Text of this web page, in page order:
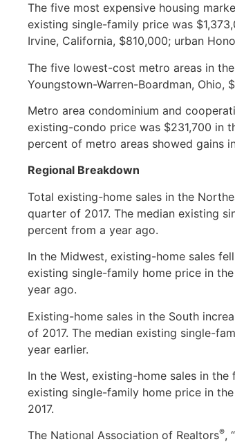
The five most expensive housing
existing single-family price was
Irvine, California, $810,000; urban
The five lowest-cost metro areas in
Youngstown-Warren-Boardman, Ohio,
Metro area condominium and
existing-condo price was $231,700 in
percent of metro areas showed gains
Regional Breakdown
Total existing-home sales in the
quarter of 2017. The median existing
percent from a year ago.
In the Midwest, existing-home sales
existing single-family home price in
year ago.
Existing-home sales in the South
of 2017. The median existing single-
year earlier.
In the West, existing-home sales in
existing single-family home price in
2017.
The National Association of Realtors®,